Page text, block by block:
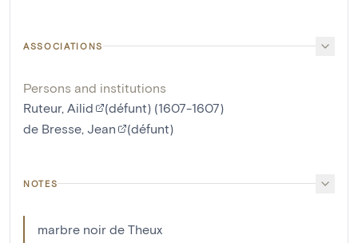
ASSOCIATIONS
Persons and institutions
Ruteur, Ailid
(défunt) (1607-1607)
de Bresse, Jean
(défunt)
NOTES
marbre noir de Theux